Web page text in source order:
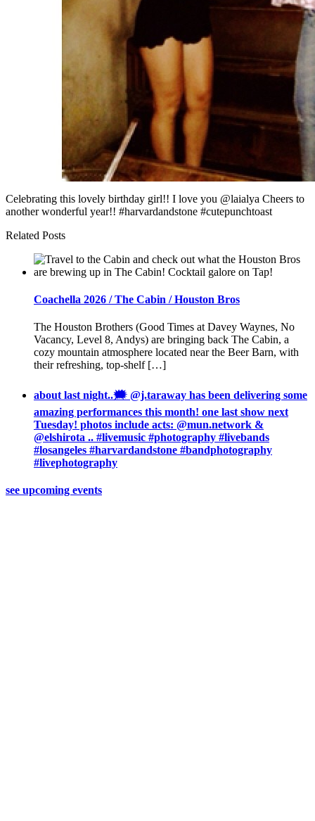
Celebrating this lovely birthday girl!! I love you @laialya Cheers to
another wonderful year!! #harvardandstone #cutepunchtoast
Related Posts
Coachella 2026 / The Cabin / Houston Bros
The Houston Brothers (Good Times at Davey Waynes, No
Vacancy, Level 8, Andys) are bringing back The Cabin, a
cozy mountain atmosphere located near the Beer Barn, with
their refreshing, top-shelf […]
about last night..🗯 @j.taraway has been delivering some
amazing performances this month! one last show next
Tuesday! photos include acts: @mun.network &
@elshirota .. #livemusic #photography #livebands
#losangeles #harvardandstone #bandphotography
#livephotography
see upcoming events